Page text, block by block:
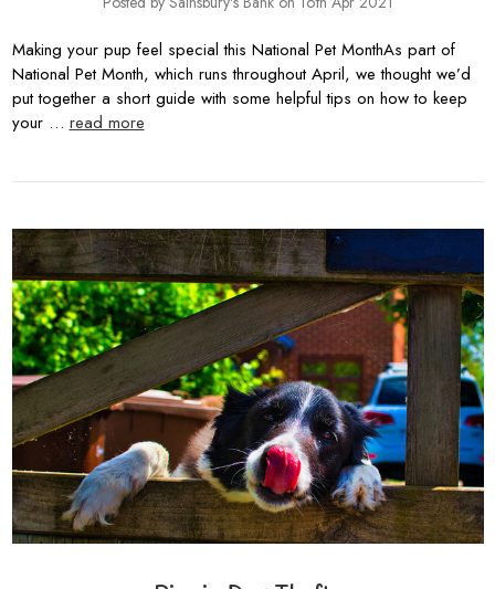
Making your pup feel special this National Pet MonthAs part of
National Pet Month, which runs throughout April, we thought we’d
put together a short guide with some helpful tips on how to keep
your … read more